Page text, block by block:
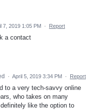
7, 2019 1:05 PM · Report
a contact
· April 5, 2019 3:34 PM · Report
to a very tech-savvy online
who takes on many
like the option to